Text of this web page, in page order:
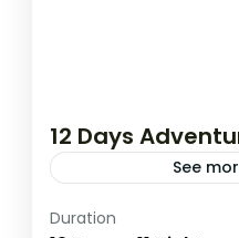
12 Days
See
Accra
Duration